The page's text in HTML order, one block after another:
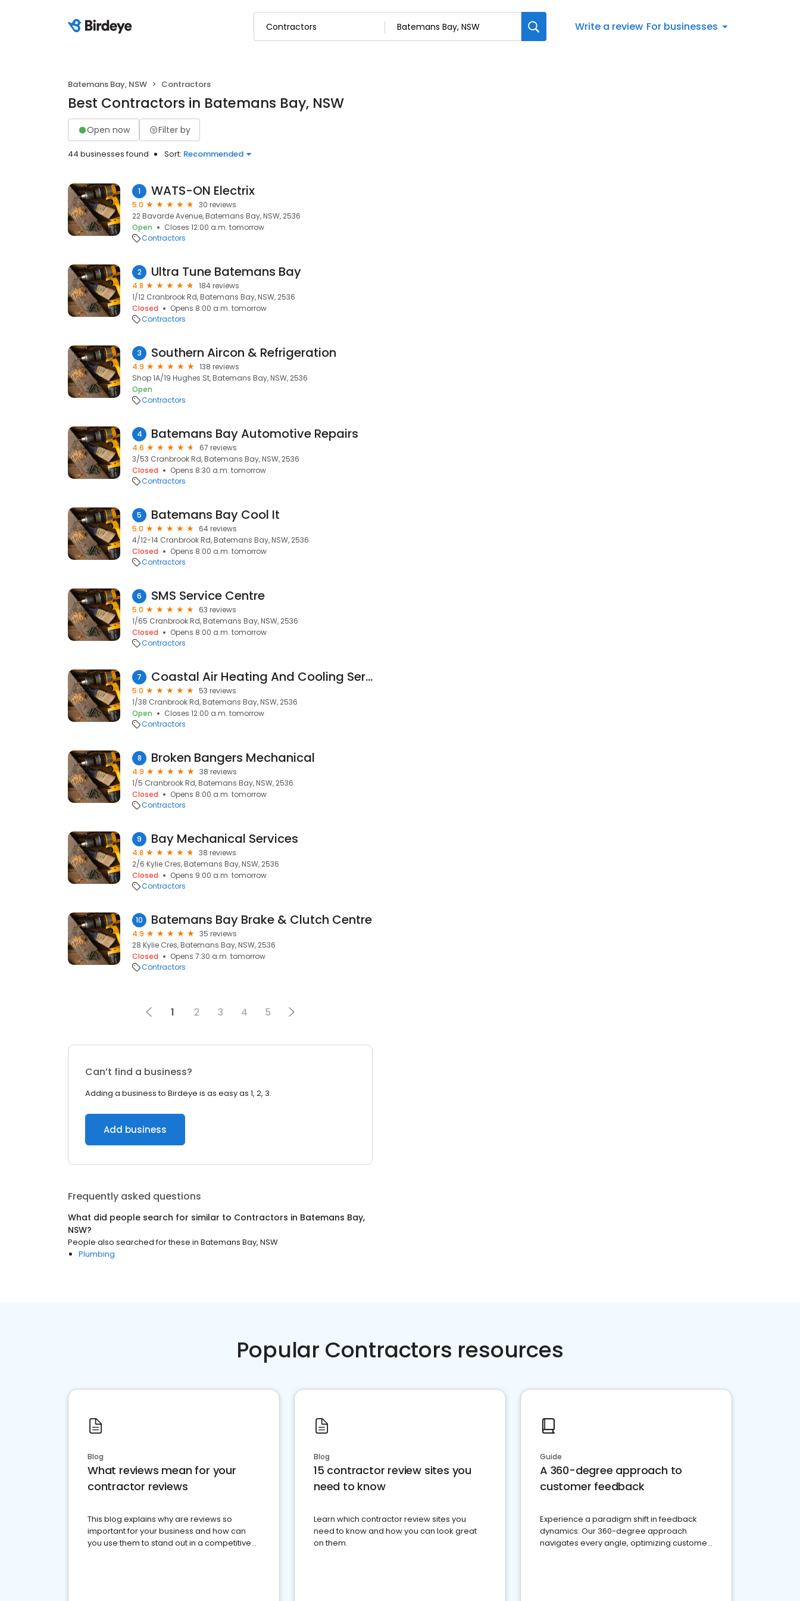
Write a review For businesses
Batemans Bay, NSW Contractors
Best Contractors in Batemans Bay, NSW
Open now Filter by
44 businesses found Sort: Recommended
1 WATS-ON Electrix
5.0
30 reviews
22 Bavarde Avenue, Batemans Bay, NSW, 2536
Open
Closes 12:00 a.m. tomorrow
Contractors
2 Ultra Tune Batemans Bay
4.8
184 reviews
1/12 Cranbrook Rd, Batemans Bay, NSW, 2536
Closed
Opens 8:00 a.m. tomorrow
Contractors
3 Southern Aircon & Refrigeration
4.9
138 reviews
Shop 1A/19 Hughes St, Batemans Bay, NSW, 2536
Open
Contractors
4 Batemans Bay Automotive Repairs
4.6
67 reviews
3/53 Cranbrook Rd, Batemans Bay, NSW, 2536
Closed
Opens 8:30 a.m. tomorrow
Contractors
5 Batemans Bay Cool It
5.0
64 reviews
4/12-14 Cranbrook Rd, Batemans Bay, NSW, 2536
Closed
Opens 8:00 a.m. tomorrow
Contractors
6 SMS Service Centre
5.0
63 reviews
1/65 Cranbrook Rd, Batemans Bay, NSW, 2536
Closed
Opens 8:00 a.m. tomorrow
Contractors
7 Coastal Air Heating And Cooling Services
5.0
53 reviews
1/38 Cranbrook Rd, Batemans Bay, NSW, 2536
Open
Closes 12:00 a.m. tomorrow
Contractors
8 Broken Bangers Mechanical
4.9
38 reviews
1/5 Cranbrook Rd, Batemans Bay, NSW, 2536
Closed
Opens 8:00 a.m. tomorrow
Contractors
9 Bay Mechanical Services
4.8
38 reviews
2/6 Kylie Cres, Batemans Bay, NSW, 2536
Closed
Opens 9:00 a.m. tomorrow
Contractors
10 Batemans Bay Brake & Clutch Centre
4.9
35 reviews
28 Kylie Cres, Batemans Bay, NSW, 2536
Closed
Opens 7:30 a.m. tomorrow
Contractors
1 2 3 4 5
Can’t find a business?
Adding a business to Birdeye is as easy as 1, 2, 3.
Add business
Frequently asked questions
What did people search for similar to Contractors in Batemans Bay,
NSW?
People also searched for these in Batemans Bay, NSW
Plumbing
Popular Contractors resources
Blog
What reviews mean for your
contractor reviews
This blog explains why are reviews so
important for your business and how can
you use them to stand out in a competitive
Blog
15 contractor review sites you
need to know
Learn which contractor review sites you
need to know and how you can look great
on them.
Guide
A 360-degree approach to
customer feedback
Experience a paradigm shift in feedback
dynamics: Our 360-degree approach
navigates every angle, optimizing customer